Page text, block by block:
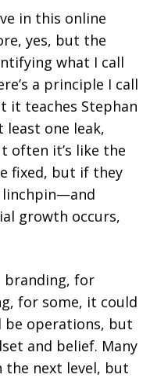
in this online
yes, but the
what I call
a principle I call
it teaches Stephan
least one leak,
often it’s like the
fixed, but if they
growth occurs,
branding, for
for some, it could
be operations, but
and belief. Many
the next level, but